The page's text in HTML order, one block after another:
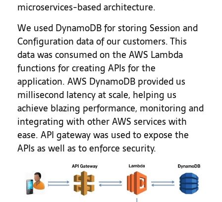
microservices-based architecture.
We used DynamoDB for storing Session and
Configuration data of our customers. This
data was consumed on the AWS Lambda
functions for creating APIs for the
application. AWS DynamoDB provided us
millisecond latency at scale, helping us
achieve blazing performance, monitoring and
integrating with other AWS services with
ease. API gateway was used to expose the
APIs as well as to enforce security.